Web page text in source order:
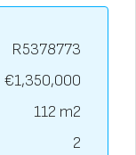
R5378773
€1,350,000
112 m2
2